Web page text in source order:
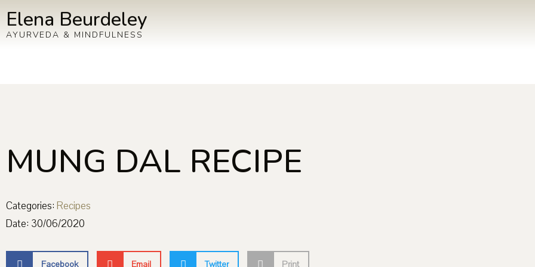
Elena Beurdeley
AYURVEDA & MINDFULNESS
MUNG DAL RECIPE
Categories: Recipes
Date: 30/06/2020
Facebook Email Twitter Print